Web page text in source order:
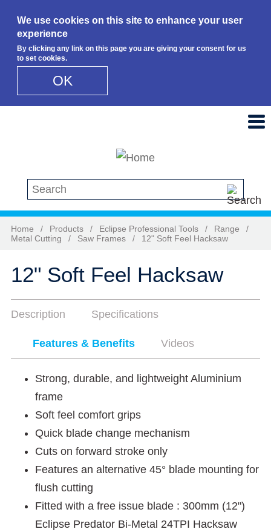
We use cookies on this site to enhance your user
experience
By clicking any link on this page you are giving your consent for us
to set cookies.
OK
Search this site
Home / Products / Eclipse Professional Tools / Range
/
Metal Cutting
/ Saw Frames / 12" Soft Feel Hacksaw
12" Soft Feel Hacksaw
Description Specifications
Features & Benefits Videos
Strong, durable, and lightweight Aluminium
frame
Soft feel comfort grips
Quick blade change mechanism
Cuts on forward stroke only
Features an alternative 45° blade mounting for
flush cutting
Fitted with a free issue blade : 300mm (12")
Eclipse Predator Bi-Metal 24TPI Hacksaw